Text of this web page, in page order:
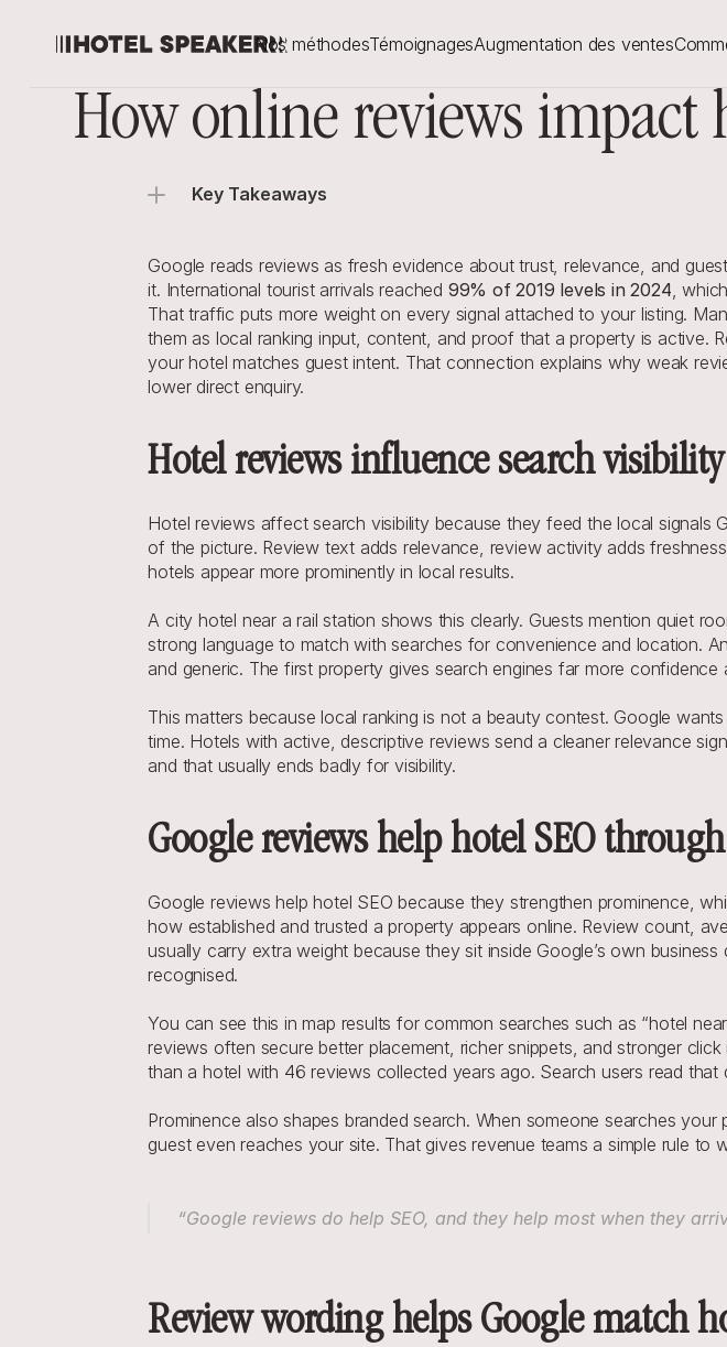
Nos méthodesTémoignagesAugmentation des ventes
How online reviews impact
Key Takeaways
Google reads reviews as fresh evidence about trust, relevance, and
it. International tourist arrivals reached 99% of 2019 levels in 2024,
That traffic puts more weight on every signal attached to your listing.
them as local ranking input, content, and proof that a property is active.
your hotel matches guest intent. That connection explains why weak
lower direct enquiry.
Hotel reviews influence search
Hotel reviews affect search visibility because they feed the local signals
of the picture. Review text adds relevance, review activity adds
hotels appear more prominently in local results.
A city hotel near a rail station shows this clearly. Guests mention quiet
strong language to match with searches for convenience and location.
and generic. The first property gives search engines far more
This matters because local ranking is not a beauty contest. Google
time. Hotels with active, descriptive reviews send a cleaner relevance
and that usually ends badly for visibility.
Google reviews help hotel SEO
Google reviews help hotel SEO because they strengthen prominence,
how established and trusted a property appears online. Review count,
usually carry extra weight because they sit inside Google’s own
recognised.
You can see this in map results for common searches such as “hotel
reviews often secure better placement, richer snippets, and stronger
than a hotel with 46 reviews collected years ago. Search users read
Prominence also shapes branded search. When someone searches
guest even reaches your site. That gives revenue teams a simple rule to
“Google reviews do help SEO, and they help most when they
Review wording helps Google match